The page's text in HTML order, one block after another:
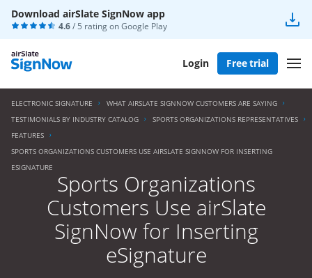
Download airSlate SignNow app
4.6/ 5 rating onGoogle Play
Login Free trial
ELECTRONIC SIGNATURE
WHAT AIRSLATE SIGNNOW CUSTOMERS ARE SAYING
TESTIMONIALS BY INDUSTRY CATALOG
SPORTS ORGANIZATIONS REPRESENTATIVES
FEATURES
SPORTS ORGANIZATIONS CUSTOMERS USE AIRSLATE SIGNNOW FOR INSERTING
ESIGNATURE
Sports Organizations
Customers Use airSlate
SignNow for Inserting
eSignature